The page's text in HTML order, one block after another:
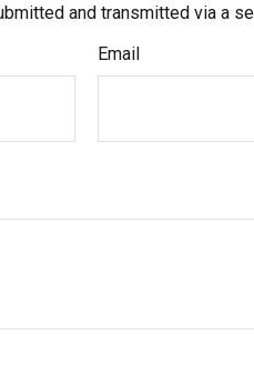
and transmitted via a
Email